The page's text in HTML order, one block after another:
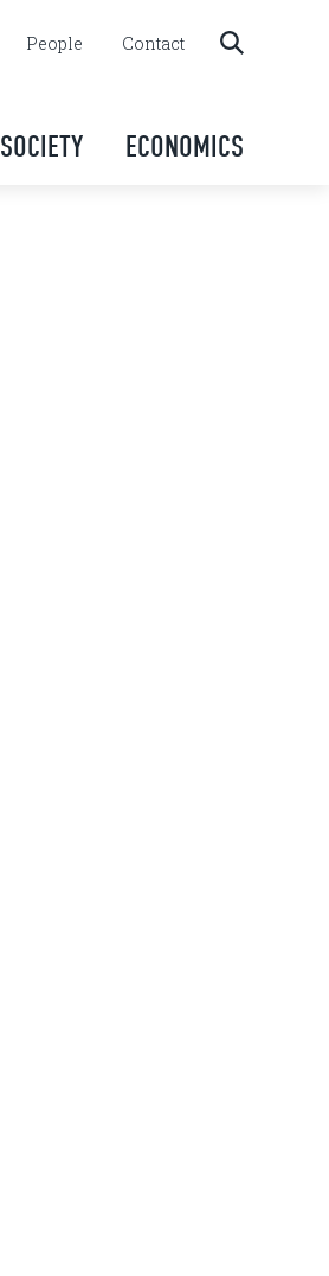
People Contact
SOCIETY ECONOMICS